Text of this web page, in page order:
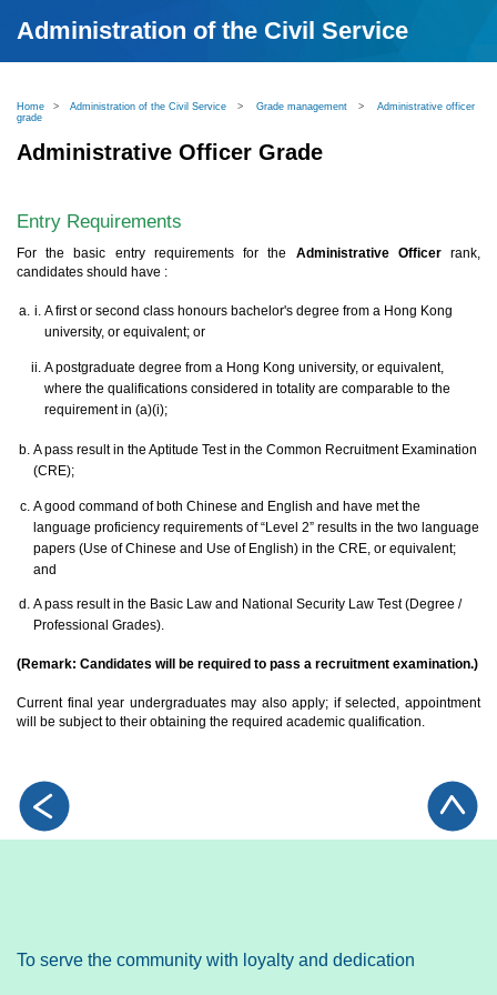
Administration of the Civil Service
Home > Administration of the Civil Service > Grade management >
Administrative officer
grade
Administrative Officer Grade
Entry Requirements
For the basic entry requirements for the Administrative Officerrank,
candidates should have :
A first or second class honours bachelor's degree from a Hong Kong
university, or equivalent; or
A postgraduate degree from a Hong Kong university, or equivalent,
where the qualifications considered in totality are comparable to the
requirement in (a)(i);
A pass result in the Aptitude Test in the Common Recruitment Examination
(CRE);
A good command of both Chinese and English and have met the
language proficiency requirements of “Level 2” results in the two language
papers (Use of Chinese and Use of English) in the CRE, or equivalent;
and
A pass result in the Basic Law and National Security Law Test (Degree /
Professional Grades).
(Remark: Candidates will be required to pass a recruitment examination.)
Current final year undergraduates may also apply; if selected, appointment
will be subject to their obtaining the required academic qualification.
To serve the community with loyalty and dedication